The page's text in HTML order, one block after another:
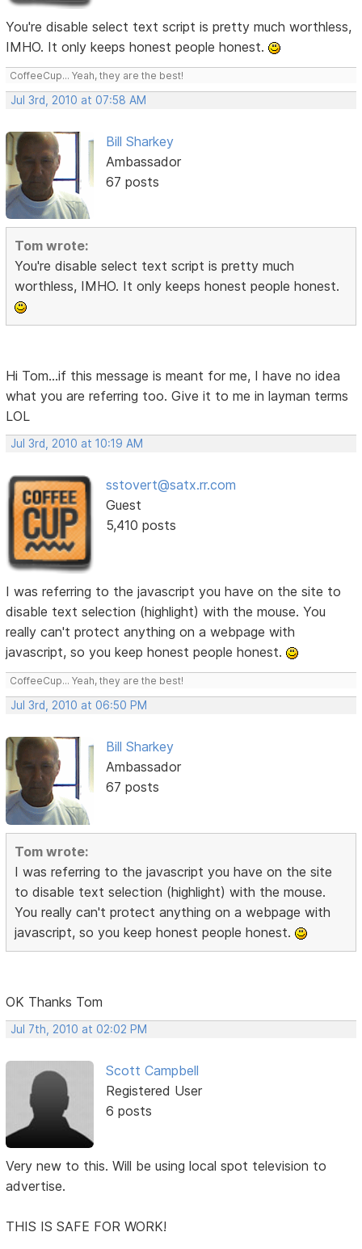
You're disable select text script is pretty much worthless,
IMHO. It only keeps honest people honest.
CoffeeCup... Yeah, they are the best!
Jul 3rd, 2010 at 07:58 AM
Bill Sharkey
Ambassador
67 posts
Tom wrote:
You're disable select text script is pretty much
worthless, IMHO. It only keeps honest people honest.
Hi Tom...if this message is meant for me, I have no idea
what you are referring too. Give it to me in layman terms
LOL
Jul 3rd, 2010 at 10:19 AM
sstovert@satx.rr.com
Guest
5,410 posts
I was referring to the javascript you have on the site to
disable text selection (highlight) with the mouse. You
really can't protect anything on a webpage with
javascript, so you keep honest people honest.
CoffeeCup... Yeah, they are the best!
Jul 3rd, 2010 at 06:50 PM
Bill Sharkey
Ambassador
67 posts
Tom wrote:
I was referring to the javascript you have on the site
to disable text selection (highlight) with the mouse.
You really can't protect anything on a webpage with
javascript, so you keep honest people honest.
OK Thanks Tom
Jul 7th, 2010 at 02:02 PM
Scott Campbell
Registered User
6 posts
Very new to this. Will be using local spot television to
advertise.
THIS IS SAFE FOR WORK!